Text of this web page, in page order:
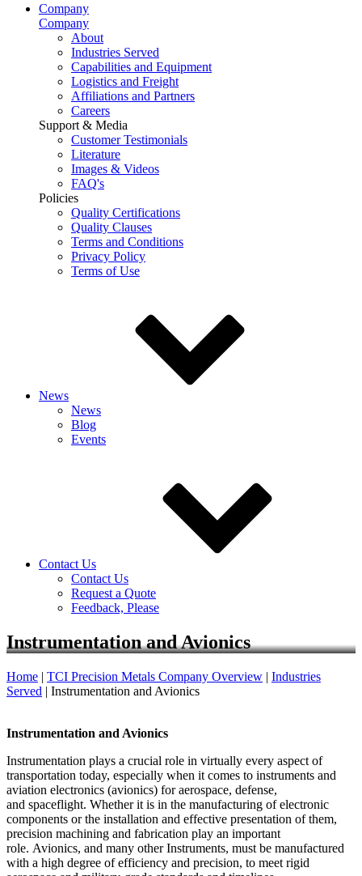
Company
Company
About
Industries Served
Capabilities and Equipment
Logistics and Freight
Affiliations and Partners
Careers
Support & Media
Customer Testimonials
Literature
Images & Videos
FAQ's
Policies
Quality Certifications
Quality Clauses
Terms and Conditions
Privacy Policy
Terms of Use
News
News
Blog
Events
Contact Us
Contact Us
Request a Quote
Feedback, Please
Instrumentation and Avionics
Home | TCI Precision Metals Company Overview | Industries
Served | Instrumentation and Avionics
Instrumentation and Avionics
Instrumentation plays a crucial role in virtually every aspect of
transportation today, especially when it comes to instruments and
aviation electronics (avionics) for aerospace, defense,
and spaceflight. Whether it is in the manufacturing of electronic
components or the installation and effective presentation of them,
precision machining and fabrication play an important
role. Avionics, and many other Instruments, must be manufactured
with a high degree of efficiency and precision, to meet rigid